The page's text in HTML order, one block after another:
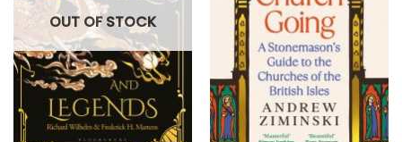
OUT OF STOCK